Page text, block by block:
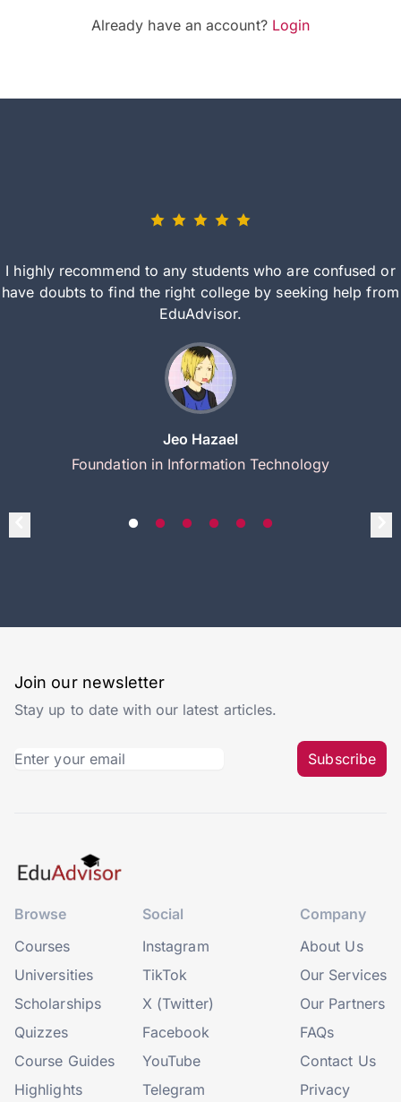
Already have an account? Login
I highly recommend to any students who are confused or
have doubts to find the right college by seeking help from
EduAdvisor.
Jeo Hazael
Foundation in Information Technology
Join our newsletter
Stay up to date with our latest articles.
Subscribe
Browse
Courses
Universities
Scholarships
Quizzes
Course Guides
Highlights
Social
Instagram
TikTok
X (Twitter)
Facebook
YouTube
Telegram
Company
About Us
Our Services
Our Partners
FAQs
Contact Us
Privacy